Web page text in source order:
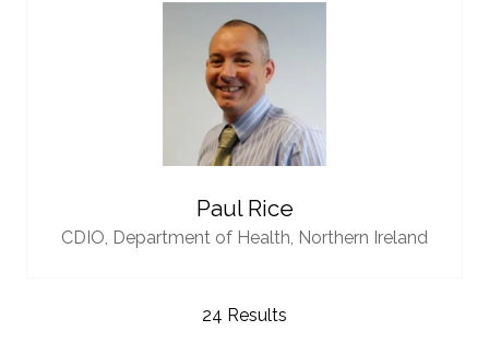
Paul Rice
CDIO, Department of Health, Northern Ireland
24 Results